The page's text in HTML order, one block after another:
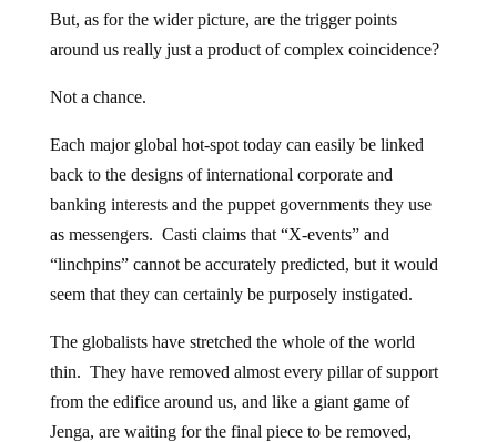
But, as for the wider picture, are the trigger points
around us really just a product of complex coincidence?
Not a chance.
Each major global hot-spot today can easily be linked
back to the designs of international corporate and
banking interests and the puppet governments they use
as messengers. Casti claims that “X-events” and
“linchpins” cannot be accurately predicted, but it would
seem that they can certainly be purposely instigated.
The globalists have stretched the whole of the world
thin. They have removed almost every pillar of support
from the edifice around us, and like a giant game of
Jenga, are waiting for the final piece to be removed,